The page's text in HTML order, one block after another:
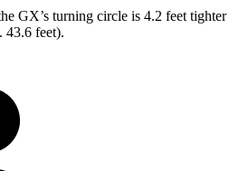
GX’s turning circle is 4.2 feet tighter
43.6 feet).